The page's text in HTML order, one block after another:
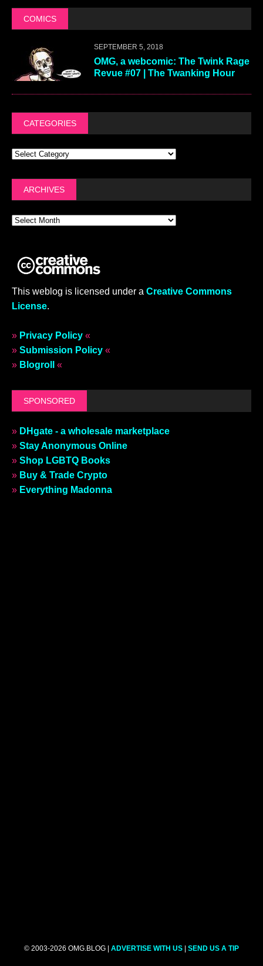
COMICS
SEPTEMBER 5, 2018
OMG, a webcomic: The Twink Rage
Revue #07 | The Twanking Hour
CATEGORIES
ARCHIVES
This weblog is licensed under a Creative Commons
License.
» Privacy Policy «
» Submission Policy «
» Blogroll «
SPONSORED
» DHgate - a wholesale marketplace
» Stay Anonymous Online
» Shop LGBTQ Books
» Buy & Trade Crypto
» Everything Madonna
© 2003-2026 OMG.BLOG | ADVERTISE WITH US | SEND US A TIP